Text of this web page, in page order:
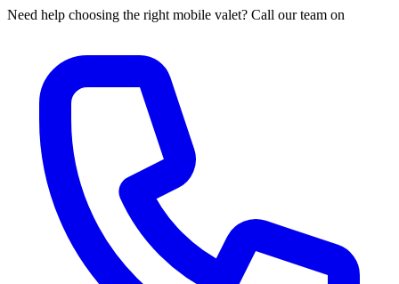
Need help choosing the right mobile valet? Call our team on